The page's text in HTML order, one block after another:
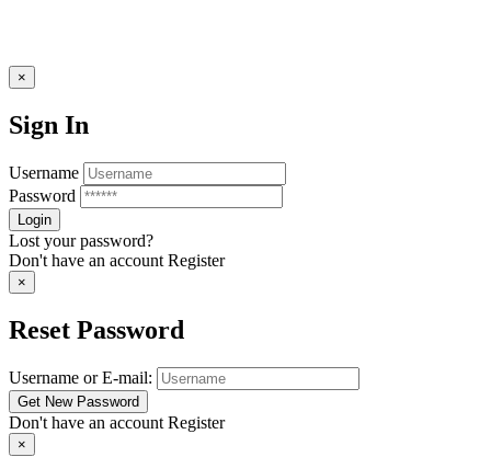
×
Sign In
Username
Password
Lost your password?
Don't have an account Register
×
Reset Password
Username or E-mail:
Don't have an account Register
×